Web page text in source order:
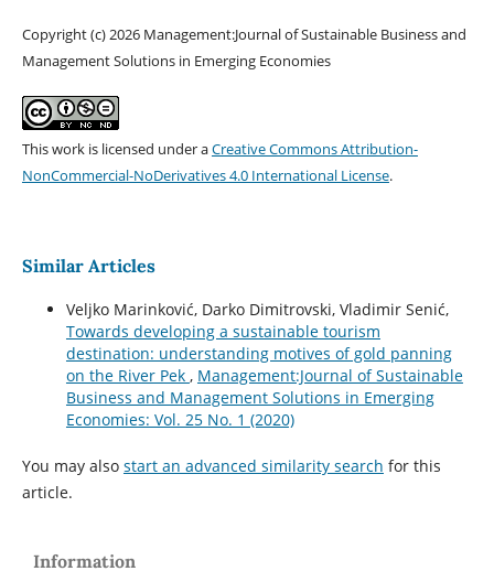
Copyright (c) 2026 Management:Journal of Sustainable Business and
Management Solutions in Emerging Economies
This work is licensed under aCreative Commons Attribution-
NonCommercial-NoDerivatives 4.0 International License.
Similar Articles
Veljko Marinković, Darko Dimitrovski, Vladimir Senić,
Towards developing a sustainable tourism
destination: understanding motives of gold panning
on the River Pek , Management:Journal of Sustainable
Business and Management Solutions in Emerging
Economies: Vol. 25 No. 1 (2020)
You may also start an advanced similarity search for this
article.
Information